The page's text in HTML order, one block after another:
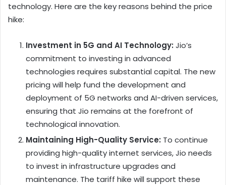
technology. Here are the key reasons behind the price
hike:
Investment in 5G and AI Technology: Jio’s
commitment to investing in advanced
technologies requires substantial capital. The new
pricing will help fund the development and
deployment of 5G networks and AI-driven services,
ensuring that Jio remains at the forefront of
technological innovation.
Maintaining High-Quality Service: To continue
providing high-quality internet services, Jio needs
to invest in infrastructure upgrades and
maintenance. The tariff hike will support these